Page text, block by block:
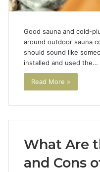
Good sauna and cold-
around outdoor sauna
should sound like
installed and used the…
Read More »
What Are
and Cons